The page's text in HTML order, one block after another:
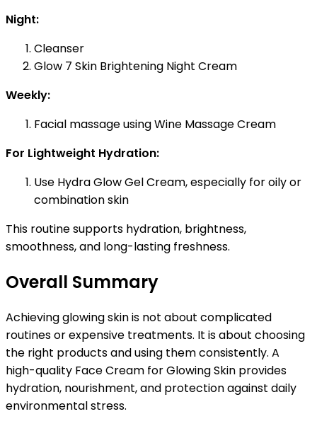
Night:
Cleanser
Glow 7 Skin Brightening Night Cream
Weekly:
Facial massage using Wine Massage Cream
For Lightweight Hydration:
Use Hydra Glow Gel Cream, especially for oily or
combination skin
This routine supports hydration, brightness,
smoothness, and long-lasting freshness.
Overall Summary
Achieving glowing skin is not about complicated
routines or expensive treatments. It is about choosing
the right products and using them consistently. A
high-quality Face Cream for Glowing Skin provides
hydration, nourishment, and protection against daily
environmental stress.